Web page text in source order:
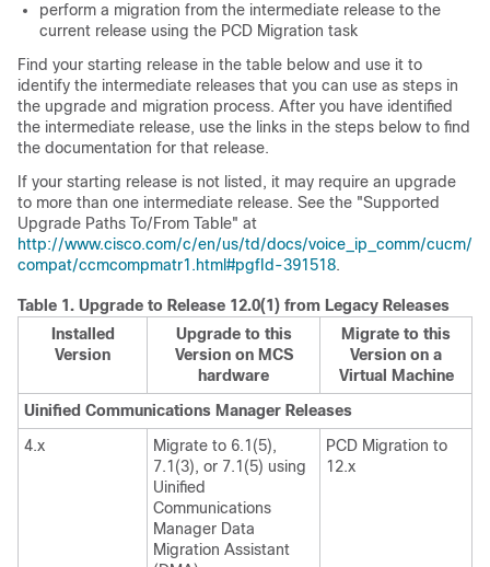
perform a migration from the intermediate release to the
current release using the PCD Migration task
Find your starting release in the table below and use it to
identify the intermediate releases that you can use as steps in
the upgrade and migration process. After you have identified
the intermediate release, use the links in the steps below to find
the documentation for that release.
If your starting release is not listed, it may require an upgrade
to more than one intermediate release. See the "Supported
Upgrade Paths To/From Table" at
http://www.cisco.com/c/en/us/td/docs/voice_ip_comm/cucm/
compat/ccmcompmatr1.html#pgfId-391518.
Table 1. Upgrade to Release 12.0(1) from Legacy Releases
Installed
Version
Upgrade to this
Version on MCS
hardware
Migrate to this
Version on a
Virtual Machine
Uinified Communications Manager Releases
4.x
Migrate to 6.1(5),
7.1(3), or 7.1(5) using
Uinified
Communications
Manager Data
Migration Assistant
PCD Migration to
12.x